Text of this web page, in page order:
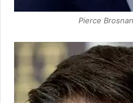
Pierce